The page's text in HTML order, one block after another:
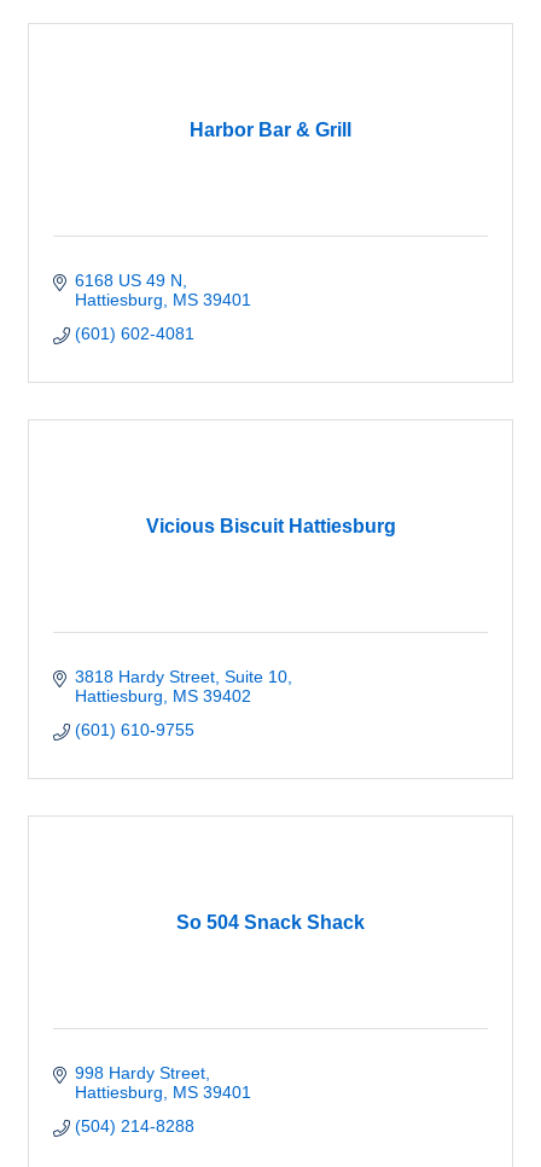
Harbor Bar & Grill
6168 US 49 N
Hattiesburg
MS 39401
(601) 602-4081
Vicious Biscuit Hattiesburg
3818 Hardy Street, Suite 10
Hattiesburg
MS 39402
(601) 610-9755
So 504 Snack Shack
998 Hardy Street
Hattiesburg
MS 39401
(504) 214-8288